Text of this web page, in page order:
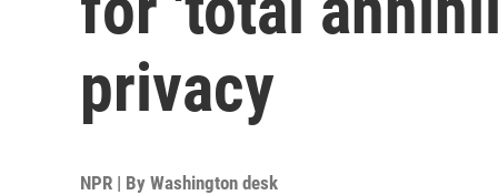
privacy
NPR | By Washington desk